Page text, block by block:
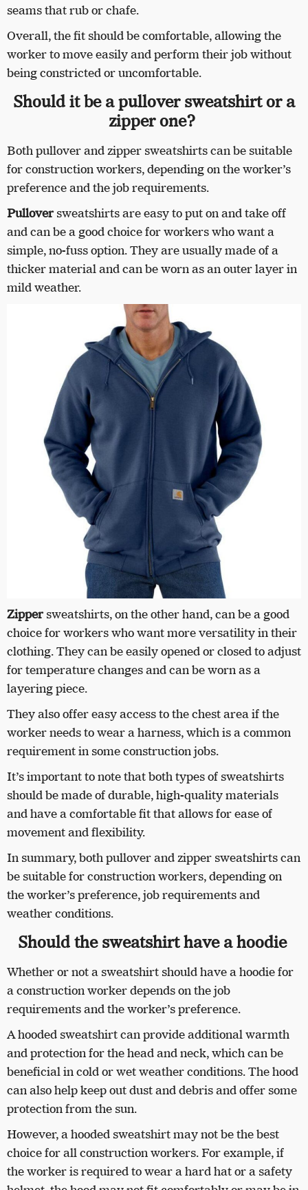
seams that rub or chafe.
Overall, the fit should be comfortable, allowing the
worker to move easily and perform their job without
being constricted or uncomfortable.
Should it be a pullover sweatshirt or a
zipper one?
Both pullover and zipper sweatshirts can be suitable
for construction workers, depending on the worker’s
preference and the job requirements.
Pulloversweatshirts are easy to put on and take off
and can be a good choice for workers who want a
simple, no-fuss option. They are usually made of a
thicker material and can be worn as an outer layer in
mild weather.
Zippersweatshirts, on the other hand, can be a good
choice for workers who want more versatility in their
clothing. They can be easily opened or closed to adjust
for temperature changes and can be worn as a
layering piece.
They also offer easy access to the chest area if the
worker needs to wear a harness, which is a common
requirement in some construction jobs.
It’s important to note that both types of sweatshirts
should be made of durable, high-quality materials
and have a comfortable fit that allows for ease of
movement and flexibility.
In summary, both pullover and zipper sweatshirts can
be suitable for construction workers, depending on
the worker’s preference, job requirements and
weather conditions.
Should the sweatshirt have a hoodie
Whether or not a sweatshirt should have a hoodie for
a construction worker depends on the job
requirements and the worker’s preference.
A hooded sweatshirt can provide additional warmth
and protection for the head and neck, which can be
beneficial in cold or wet weather conditions. The hood
can also help keep out dust and debris and offer some
protection from the sun.
However, a hooded sweatshirt may not be the best
choice for all construction workers. For example, if
the worker is required to wear a hard hat or a safety